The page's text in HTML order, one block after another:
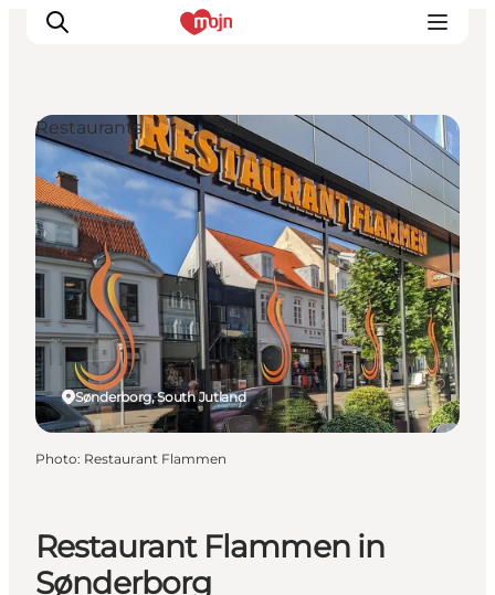
Experiences
Cities & Areas
What's On
Accommodation
Plan your trip
Booking
Restaurant Flammen in
Sønderborg
Sønderborg, South Jutland
Restaurants
Photo: Restaurant Flammen